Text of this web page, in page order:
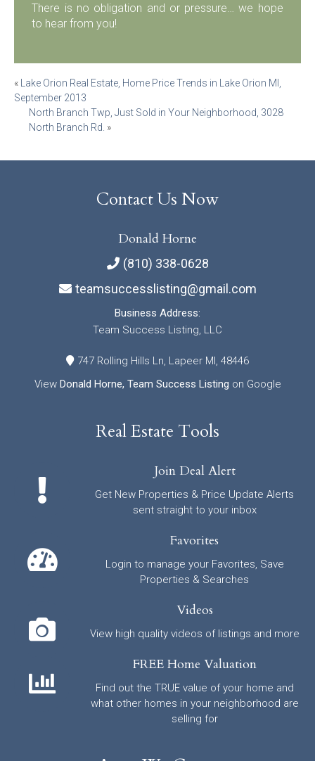
There is no obligation and or pressure… we hope
to hear from you!
Post
navigation
«
Lake Orion Real Estate, Home Price Trends in Lake Orion MI,
September 2013
North Branch Twp, Just Sold in Your Neighborhood, 3028
North Branch Rd. »
Contact Us Now
Donald Horne
(810) 338-0628
teamsuccesslisting@gmail.com
Business Address:
Team Success Listing, LLC
747 Rolling Hills Ln, Lapeer MI, 48446
View Donald Horne, Team Success Listing on Google
Real Estate Tools
Join Deal Alert
Get New Properties & Price Update Alerts
sent straight to your inbox
Favorites
Login to manage your Favorites, Save
Properties & Searches
Videos
View high quality videos of listings and more
FREE Home Valuation
Find out the TRUE value of your home and
what other homes in your neighborhood are
selling for